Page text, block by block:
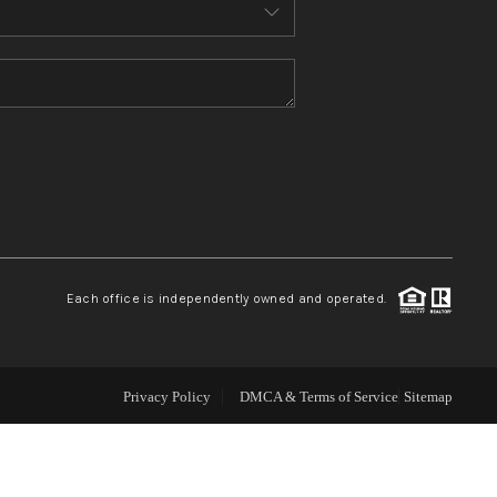
ABOUT ME
Each office is independently owned and operated.
Privacy Policy DMCA & Terms of Service Sitemap